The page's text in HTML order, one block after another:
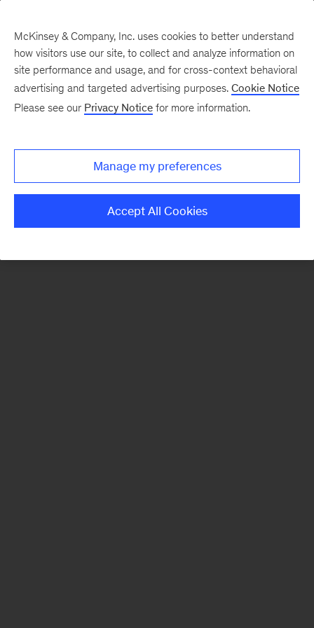
There was a problem loading this section.
Monthly
McKinsey & Company, Inc. uses cookies to better understand
how visitors use our site, to collect and analyze information on
site performance and usage, and for cross-context behavioral
advertising and targeted advertising purposes. Cookie Notice
Please see our Privacy Notice for more information.
Manage my preferences
Accept All Cookies